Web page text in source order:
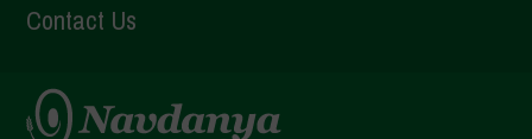
Contact Us